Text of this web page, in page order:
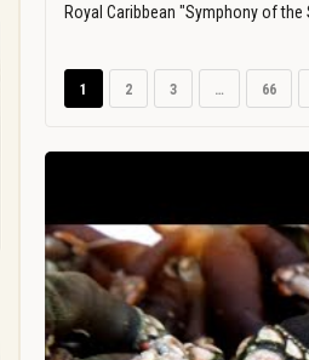
Royal Caribbean "Symphony of the
1 2 3 … 66